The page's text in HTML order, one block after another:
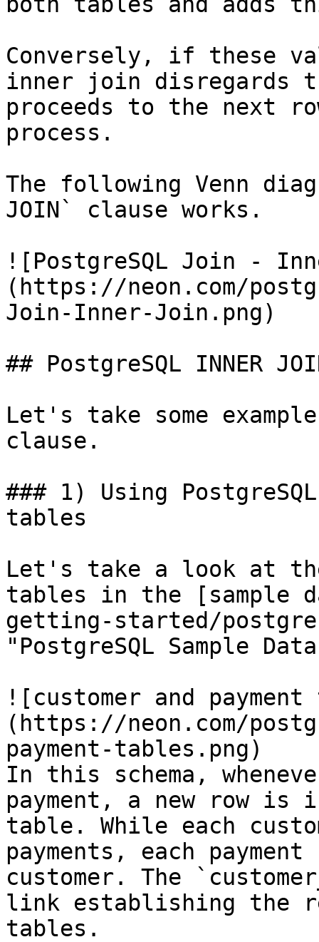
Conversely, if these
inner join disregards
proceeds to the next
process.
The following Venn
JOIN` clause works.
![PostgreSQL Join -
(https://neon.com/
Join-Inner-Join.png)
## PostgreSQL INNER
Let's take some
clause.
### 1) Using
tables
Let's take a look at
tables in the [sample
getting-started/
"PostgreSQL Sample
![customer and
(https://neon.com/
payment-tables.png)
In this schema,
payment, a new row is
table. While each
payments, each
customer. The
link establishing the
tables.